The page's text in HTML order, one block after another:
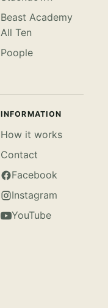
Beast Academy
All Ten
Poople
INFORMATION
How it works
Contact
Facebook
Instagram
YouTube